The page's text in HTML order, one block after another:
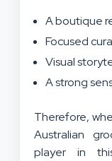
A boutique
Focused
Visual
A strong
Therefore,
Australian
player in